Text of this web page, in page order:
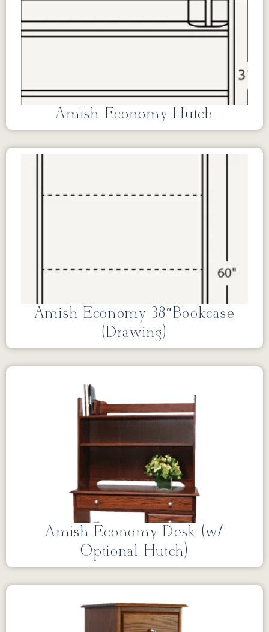
Amish Economy Hutch
Amish Economy 38″Bookcase
(Drawing)
Amish Economy Desk (w/
Optional Hutch)